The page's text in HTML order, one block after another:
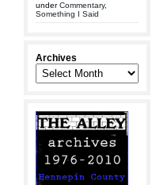
underCommentary,
Something I Said
Archives